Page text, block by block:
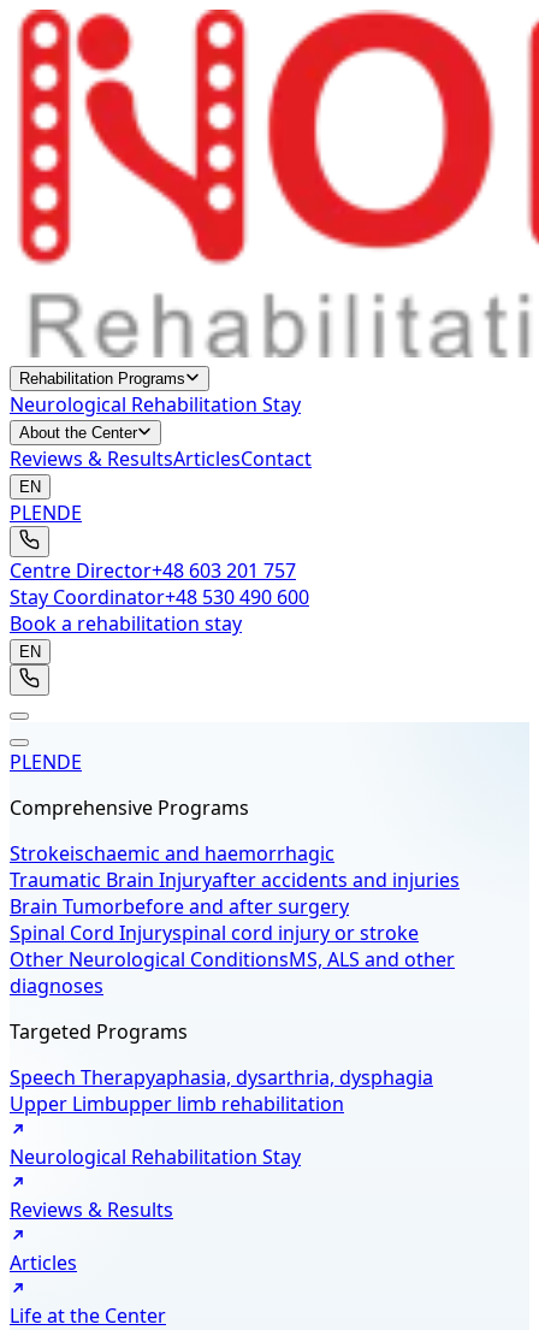
Rehabilitation Programs
Neurological Rehabilitation Stay
About the Center
Reviews & ResultsArticlesContact
EN
PLENDE
Centre Director+48 603 201 757
Stay Coordinator+48 530 490 600
Book a rehabilitation stay
EN
PLENDE
Comprehensive Programs
Strokeischaemic and haemorrhagic
Traumatic Brain Injuryafter accidents and injuries
Brain Tumorbefore and after surgery
Spinal Cord Injuryspinal cord injury or stroke
Other Neurological ConditionsMS, ALS and other
diagnoses
Targeted Programs
Speech Therapyaphasia, dysarthria, dysphagia
Upper Limbupper limb rehabilitation
Neurological Rehabilitation Stay
Reviews & Results
Articles
Life at the Center